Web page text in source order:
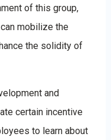
of this group,
mobilize the
the solidity of
and
certain incentive
to learn about